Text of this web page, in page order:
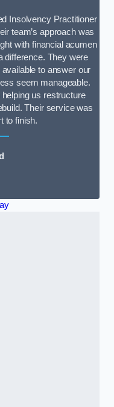
Insolvency Practitioner
team’s approach was
with financial acumen
difference. They were
to answer our
seem manageable.
us restructure
Their service was
to finish.